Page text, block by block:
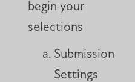
begin your
selections
Submission
Settings